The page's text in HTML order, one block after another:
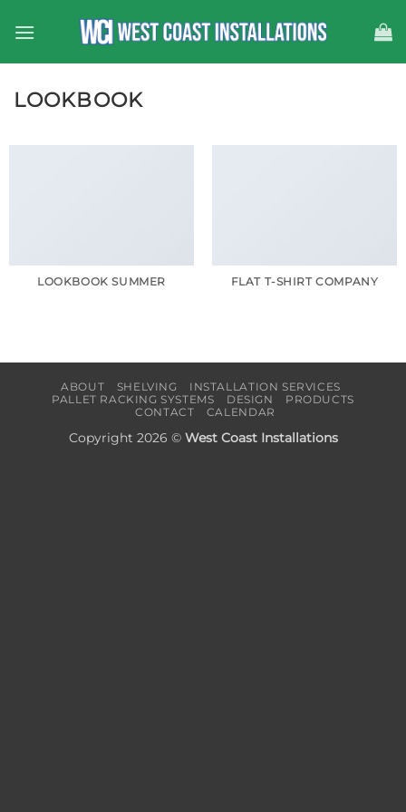
LOOKBOOK
LOOKBOOK SUMMER FLAT T-SHIRT COMPANY
ABOUT SHELVING
INSTALLATION SERVICES
PALLET RACKING SYSTEMS
DESIGN
PRODUCTS
CONTACT
CALENDAR
Copyright 2026 © West Coast Installations